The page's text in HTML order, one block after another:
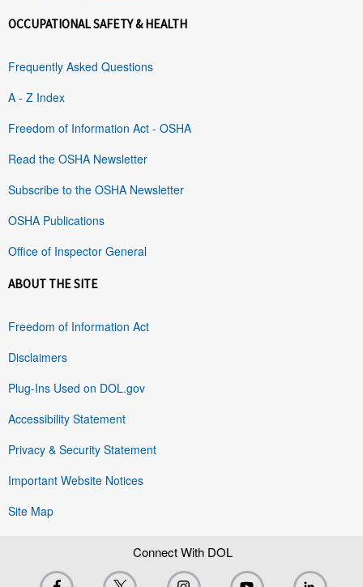
OCCUPATIONAL SAFETY & HEALTH
Frequently Asked Questions
A - Z Index
Freedom of Information Act - OSHA
Read the OSHA Newsletter
Subscribe to the OSHA Newsletter
OSHA Publications
Office of Inspector General
ABOUT THE SITE
Freedom of Information Act
Disclaimers
Plug-Ins Used on DOL.gov
Accessibility Statement
Privacy & Security Statement
Important Website Notices
Site Map
Connect With DOL